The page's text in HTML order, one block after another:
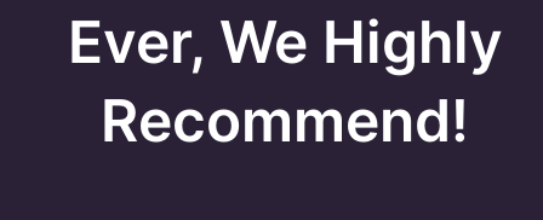
Ever, We Highly
Recommend!